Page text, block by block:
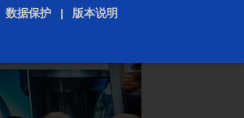
数据保护 版本说明